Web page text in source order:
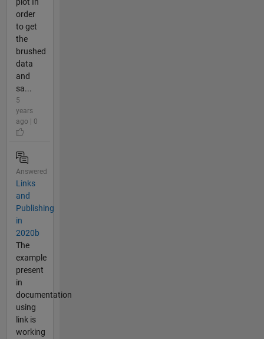
plot In
order
to get
the
brushed
data
and
sa...
5
years
ago | 0
Answered
Links
and
Publishing
in
2020b
The
example
present
in
documentation
using
link is
working